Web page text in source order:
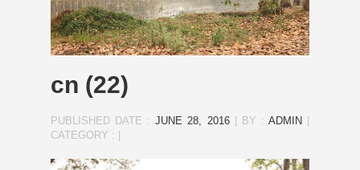
cn (22)
PUBLISHED DATE :JUNE 28, 2016| BY : ADMIN
CATEGORY :